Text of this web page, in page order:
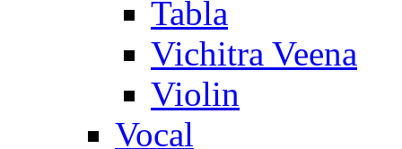
Tabla
Vichitra Veena
Violin
Vocal